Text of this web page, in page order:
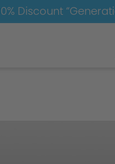
Discount